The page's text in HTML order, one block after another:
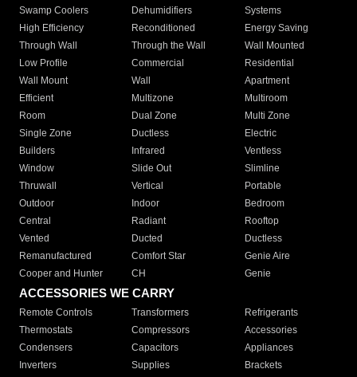
Swamp Coolers Dehumidifiers
Systems
High Efficiency
Reconditioned
Energy Saving
Through Wall
Through the Wall
Wall Mounted
Low Profile
Commercial
Residential
Wall Mount
Wall
Apartment
Efficient
Multizone
Multiroom
Room
Dual Zone
Multi Zone
Single Zone
Ductless
Electric
Builders
Infrared
Ventless
Window
Slide Out
Slimline
Thruwall
Vertical
Portable
Outdoor
Indoor
Bedroom
Central
Radiant
Rooftop
Vented
Ducted
Ductless
Remanufactured
Comfort Star
Genie Aire
Cooper and Hunter
CH Genie
ACCESSORIES WE CARRY
Remote Controls Transformers
Refrigerants
Thermostats
Compressors
Accessories
Condensers
Capacitors
Appliances
Inverters
Supplies Brackets